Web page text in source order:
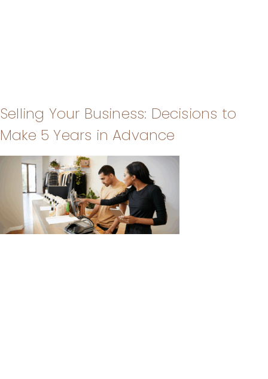
Selling Your Business: Decisions to
Make 5 Years in Advance